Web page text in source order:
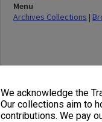
We acknowledge the
Our collections aim to
contributions. We pay
Menu
Archives Collections |